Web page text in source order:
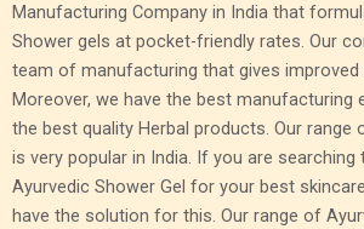
Manufacturing Company in India that
Shower gels at pocket-friendly rates. Our
team of manufacturing that gives improved
Moreover, we have the best manufacturing
the best quality Herbal products. Our range
is very popular in India. If you are searching
Ayurvedic Shower Gel for your best
have the solution for this. Our range of